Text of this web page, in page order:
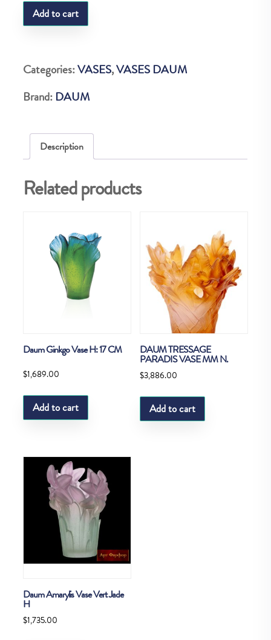
DAUM
GINGKO
MAGNUM
AMBRE
99EX
Add to cart
Categories:VASES,VASES DAUM
Brand: DAUM
Description
Related products
Daum Ginkgo Vase H: 17 CM
$1,689.00
Add to cart
DAUM TRESSAGE
PARADIS VASE MM N.
$3,886.00
Add to cart
Daum Amarylis Vase Vert Jade
H
$1,735.00